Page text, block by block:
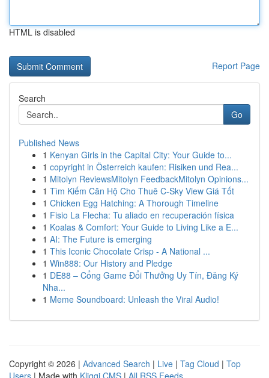
HTML is disabled
Report Page
Search
Go
Published News
1 Kenyan Girls in the Capital City: Your Guide to...
1 copyright in Österreich kaufen: Risiken und Rea...
1 Mitolyn ReviewsMitolyn FeedbackMitolyn Opinions...
1 Tìm Kiếm Căn Hộ Cho Thuê C-Sky View Giá Tốt
1 Chicken Egg Hatching: A Thorough Timeline
1 Fisio La Flecha: Tu aliado en recuperación física
1 Koalas & Comfort: Your Guide to Living Like a E...
1 AI: The Future is emerging
1 This Iconic Chocolate Crisp - A National ...
1 Win888: Our History and Pledge
1 DE88 – Cổng Game Đổi Thưởng Uy Tín, Đăng Ký
Nha...
1 Meme Soundboard: Unleash the Viral Audio!
Copyright © 2026 | Advanced Search | Live | Tag Cloud | Top
Users | Made with Kliqqi CMS | All RSS Feeds